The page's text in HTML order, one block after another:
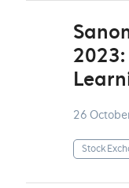
26
Stock